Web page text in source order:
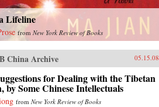
Lifeline
from New York Review of Books
China Archive 05.15.08
for Dealing with the Tibetan
by Some Chinese Intellectuals
from New York Review of Books